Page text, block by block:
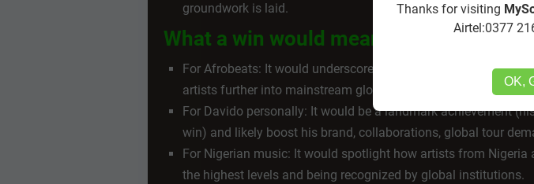
groundwork is laid.
What a win would mean
For Afrobeats: It would underscore the genre’s global
artists further into mainstream global recognition.
For Davido personally: It would be a landmark achievement
win) and likely boost his brand, collaborations, global tour
For Nigerian music: It would spotlight how artists from Nigeria
the highest levels and being recognized by global institutions.
Thanks for visiting
Airtel:0377
OK,